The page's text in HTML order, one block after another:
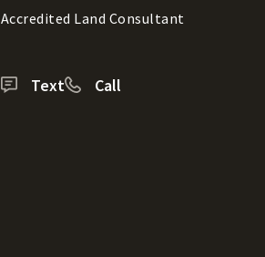
Accredited Land Consultant
Text Call